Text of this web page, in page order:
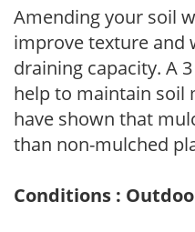
Amending your soil
improve texture and
draining capacity. A
help to maintain soil
have shown that
than non-mulched
Conditions :